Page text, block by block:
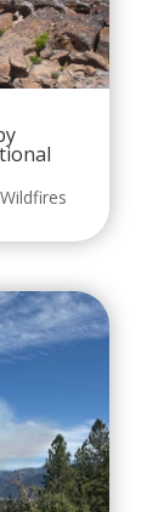
Wildfires